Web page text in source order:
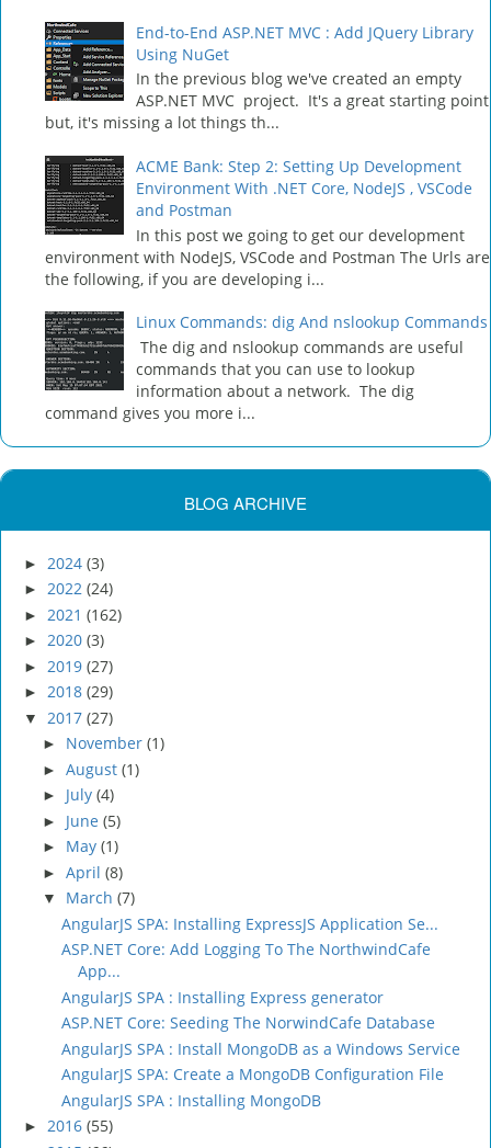
End-to-End ASP.NET MVC : Add JQuery Library
Using NuGet
In the previous blog we've created an empty
ASP.NET MVC project. It's a great starting point
but, it's missing a lot things th...
ACME Bank: Step 2: Setting Up Development
Environment With .NET Core, NodeJS , VSCode
and Postman
In this post we going to get our development
environment with NodeJS, VSCode and Postman The Urls are
the following, if you are developing i...
Linux Commands: dig And nslookup Commands
The dig and nslookup commands are useful
commands that you can use to lookup
information about a network. The dig
command gives you more i...
BLOG ARCHIVE
► 2024 (3)
► 2022 (24)
► 2021 (162)
► 2020 (3)
► 2019 (27)
► 2018 (29)
▼ 2017 (27)
► November (1)
► August (1)
► July (4)
► June (5)
► May (1)
► April (8)
▼ March (7)
AngularJS SPA: Installing ExpressJS Application Se...
ASP.NET Core: Add Logging To The NorthwindCafe
App...
AngularJS SPA : Installing Express generator
ASP.NET Core: Seeding The NorwindCafe Database
AngularJS SPA : Install MongoDB as a Windows Service
AngularJS SPA: Create a MongoDB Configuration File
AngularJS SPA : Installing MongoDB
► 2016 (55)